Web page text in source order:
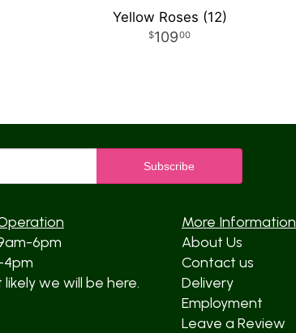
Yellow Roses (12)
10900
6pm
4pm
likely we will be here.
More Information
About Us
Contact us
Delivery
Employment
Leave a Review